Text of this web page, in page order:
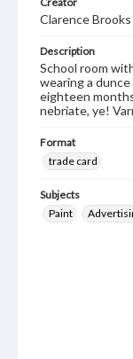
Clarence
Description
School room
wearing a
eighteen
nebriate, ye!
Format
trade card
Subjects
Paint